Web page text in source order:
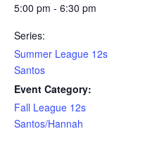
5:00 pm - 6:30 pm
Series:
Summer League 12s
Santos
Event Category:
Fall League 12s
Santos/Hannah